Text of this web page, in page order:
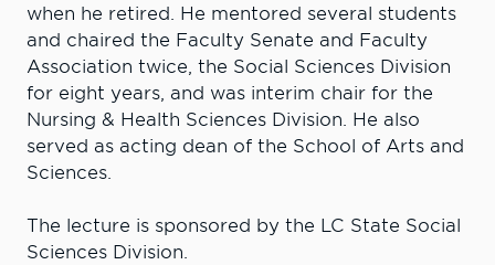
when he retired. He mentored several students
and chaired the Faculty Senate and Faculty
Association twice, the Social Sciences Division
for eight years, and was interim chair for the
Nursing & Health Sciences Division. He also
served as acting dean of the School of Arts and
Sciences.
The lecture is sponsored by the LC State Social
Sciences Division.